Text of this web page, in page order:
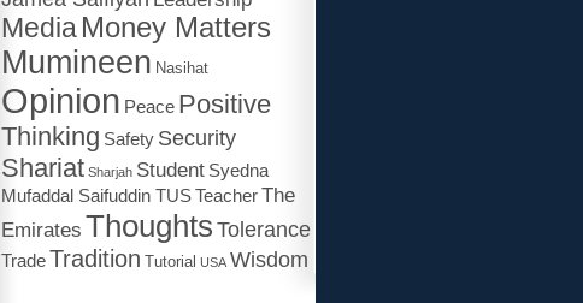
MediaMoney Matters
Mumineen Nasihat
Opinion Peace Positive
Thinking Safety Security
Shariat Sharjah Student Syedna
Mufaddal Saifuddin TUSTeacherThe
Emirates ThoughtsTolerance
TradeTradition Tutorial USA Wisdom